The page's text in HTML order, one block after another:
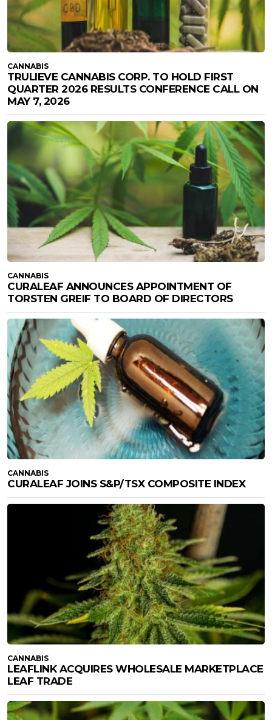
CANNABIS
TRULIEVE CANNABIS CORP. TO HOLD FIRST
QUARTER 2026 RESULTS CONFERENCE CALL ON
MAY 7, 2026
CANNABIS
CURALEAF ANNOUNCES APPOINTMENT OF
TORSTEN GREIF TO BOARD OF DIRECTORS
CANNABIS
CURALEAF JOINS S&P/TSX COMPOSITE INDEX
CANNABIS
LEAFLINK ACQUIRES WHOLESALE MARKETPLACE
LEAF TRADE